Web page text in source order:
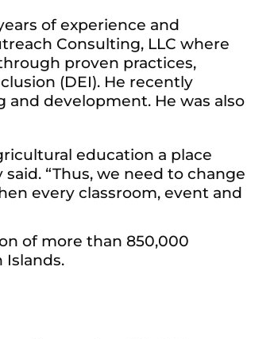
of experience and
Consulting, LLC where
proven practices,
(DEI). He recently
development. He was also
education a place
“Thus, we need to change
every classroom, event and
of more than 850,000
Islands.